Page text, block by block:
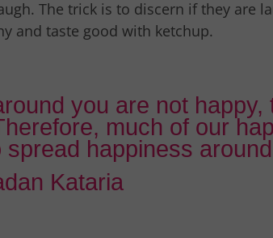
The trick is to discern if they are
and taste good with ketchup.
you are not happy,
much of our
happiness around
Kataria